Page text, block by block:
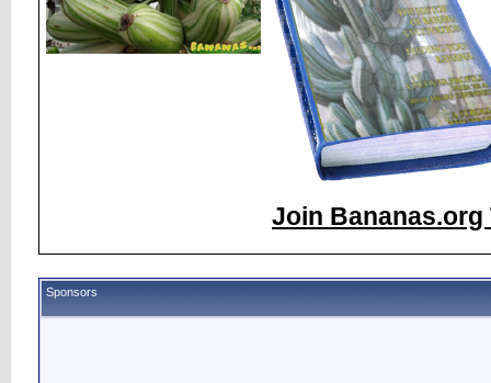
Join Bananas.org
Sponsors